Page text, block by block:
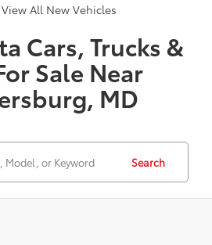
View All New Vehicles
Cars, Trucks &
Sale Near
MD
Search